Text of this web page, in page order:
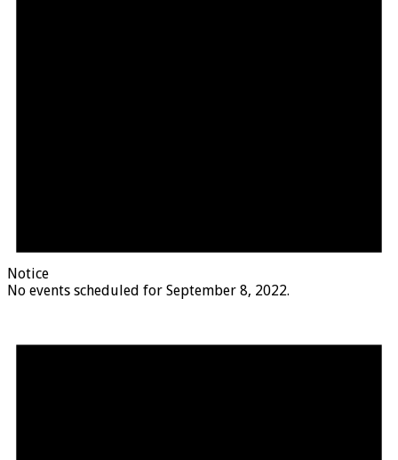
Notice
No events scheduled for September 8, 2022.